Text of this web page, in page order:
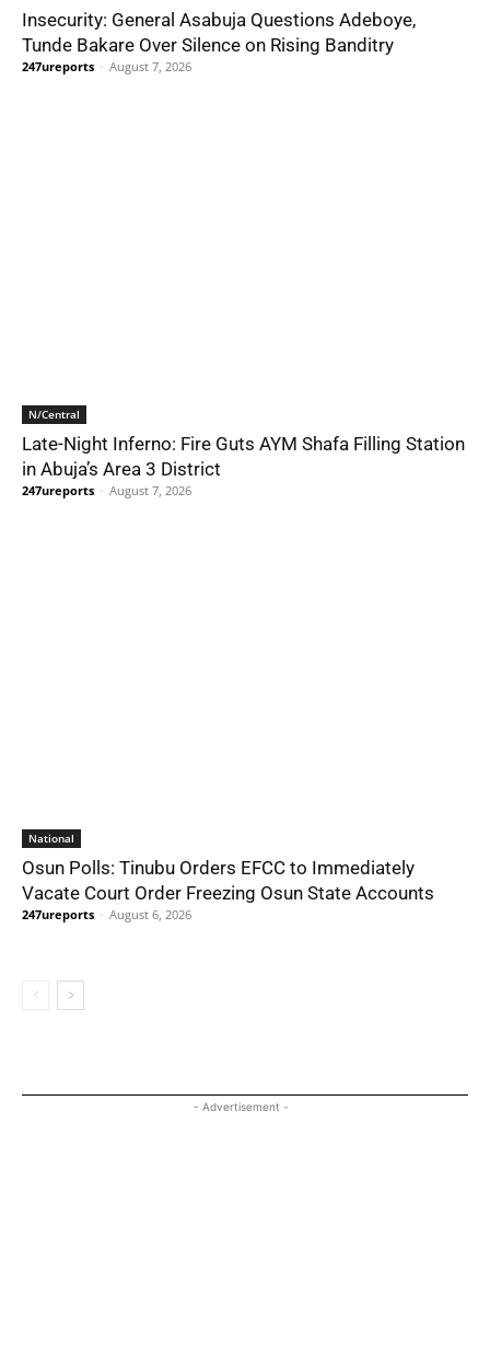
Insecurity: General Asabuja Questions Adeboye,
Tunde Bakare Over Silence on Rising Banditry
247ureports - August 7, 2026
N/Central
Late-Night Inferno: Fire Guts AYM Shafa Filling Station
in Abuja’s Area 3 District
247ureports - August 7, 2026
National
Osun Polls: Tinubu Orders EFCC to Immediately
Vacate Court Order Freezing Osun State Accounts
247ureports - August 6, 2026
- Advertisement -